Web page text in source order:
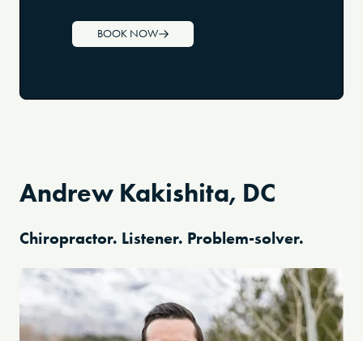
BOOK NOW
Andrew Kakishita, DC
Chiropractor. Listener. Problem-solver.